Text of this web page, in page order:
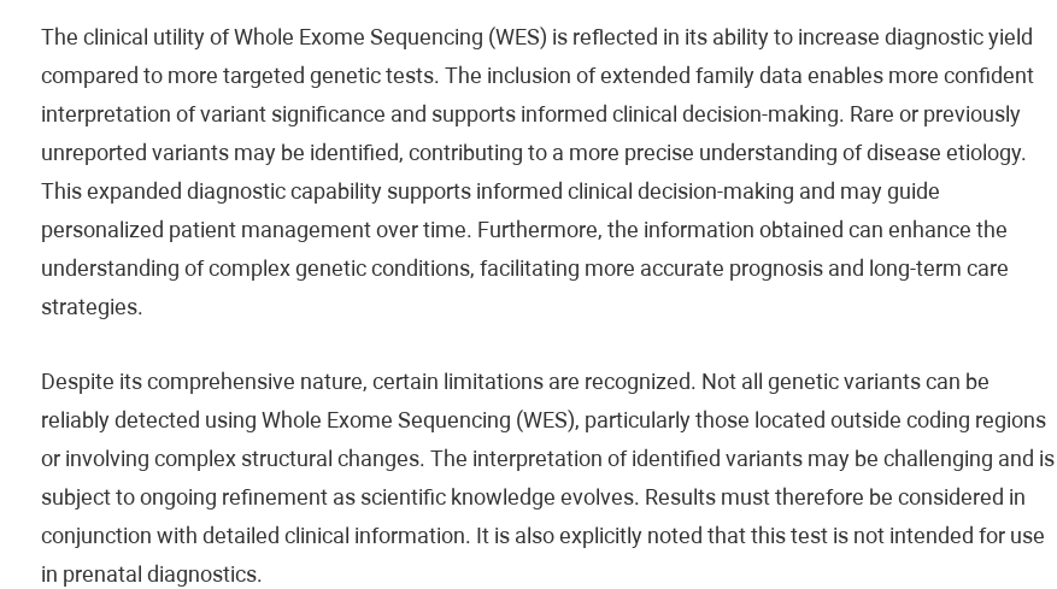
The clinical utility of Whole Exome Sequencing (WES) is reflected in its ability to increase diagnostic yield
compared to more targeted genetic tests. The inclusion of extended family data enables more confident
interpretation of variant significance and supports informed clinical decision-making. Rare or previously
unreported variants may be identified, contributing to a more precise understanding of disease etiology.
This expanded diagnostic capability supports informed clinical decision-making and may guide
personalized patient management over time. Furthermore, the information obtained can enhance the
understanding of complex genetic conditions, facilitating more accurate prognosis and long-term care
strategies.
Despite its comprehensive nature, certain limitations are recognized. Not all genetic variants can be
reliably detected using Whole Exome Sequencing (WES), particularly those located outside coding regions
or involving complex structural changes. The interpretation of identified variants may be challenging and is
subject to ongoing refinement as scientific knowledge evolves. Results must therefore be considered in
conjunction with detailed clinical information. It is also explicitly noted that this test is not intended for use
in prenatal diagnostics.